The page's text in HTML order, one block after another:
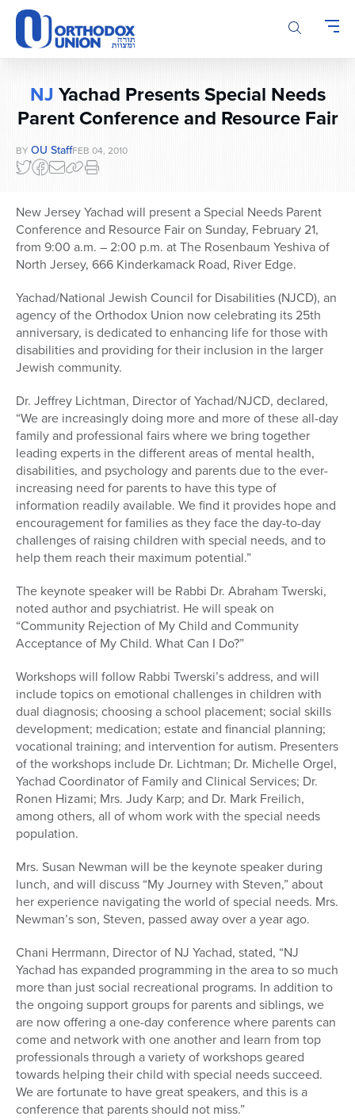
Please
note:
This
website
accessibility
system.
NJ Yachad Presents Special Needs
Parent Conference and Resource Fair
BY OU StaffFEB 04, 2010
New Jersey Yachad will present a Special Needs Parent
Conference and Resource Fair on Sunday, February 21,
from 9:00 a.m. – 2:00 p.m. at The Rosenbaum Yeshiva of
North Jersey, 666 Kinderkamack Road, River Edge.
Yachad/National Jewish Council for Disabilities (NJCD), an
agency of the Orthodox Union now celebrating its 25th
anniversary, is dedicated to enhancing life for those with
disabilities and providing for their inclusion in the larger
Jewish community.
Dr. Jeffrey Lichtman, Director of Yachad/NJCD, declared,
“We are increasingly doing more and more of these all-day
family and professional fairs where we bring together
leading experts in the different areas of mental health,
disabilities, and psychology and parents due to the ever-
increasing need for parents to have this type of
information readily available. We find it provides hope and
encouragement for families as they face the day-to-day
challenges of raising children with special needs, and to
help them reach their maximum potential.”
The keynote speaker will be Rabbi Dr. Abraham Twerski,
noted author and psychiatrist. He will speak on
“Community Rejection of My Child and Community
Acceptance of My Child. What Can I Do?”
Workshops will follow Rabbi Twerski’s address, and will
include topics on emotional challenges in children with
dual diagnosis; choosing a school placement; social skills
development; medication; estate and financial planning;
vocational training; and intervention for autism. Presenters
of the workshops include Dr. Lichtman; Dr. Michelle Orgel,
Yachad Coordinator of Family and Clinical Services; Dr.
Ronen Hizami; Mrs. Judy Karp; and Dr. Mark Freilich,
among others, all of whom work with the special needs
population.
Mrs. Susan Newman will be the keynote speaker during
lunch, and will discuss “My Journey with Steven,” about
her experience navigating the world of special needs. Mrs.
Newman’s son, Steven, passed away over a year ago.
Chani Herrmann, Director of NJ Yachad, stated, “NJ
Yachad has expanded programming in the area to so much
more than just social recreational programs. In addition to
the ongoing support groups for parents and siblings, we
are now offering a one-day conference where parents can
come and network with one another and learn from top
professionals through a variety of workshops geared
towards helping their child with special needs succeed.
We are fortunate to have great speakers, and this is a
conference that parents should not miss.”